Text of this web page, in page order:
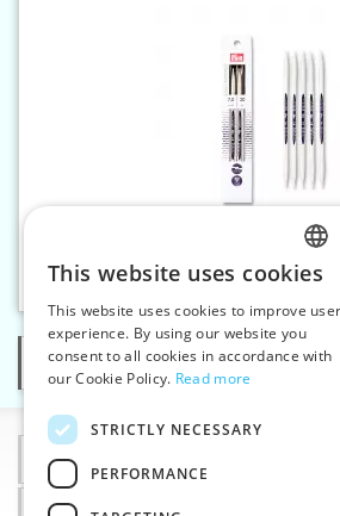
Double-pointed knitting pins
Categories
Information
Why choose us
CZECH
This website uses cookies
This website uses cookies to improve user
experience. By using our website you
consent to all cookies in accordance with
our Cookie Policy. Read more
STRICTLY NECESSARY
PERFORMANCE